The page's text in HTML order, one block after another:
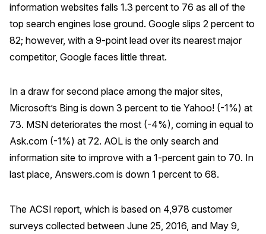
information websites falls 1.3 percent to 76 as all of the
top search engines lose ground. Google slips 2 percent to
82; however, with a 9-point lead over its nearest major
competitor, Google faces little threat.
In a draw for second place among the major sites,
Microsoft’s Bing is down 3 percent to tie Yahoo! (-1%) at
73. MSN deteriorates the most (-4%), coming in equal to
Ask.com (-1%) at 72. AOL is the only search and
information site to improve with a 1-percent gain to 70. In
last place, Answers.com is down 1 percent to 68.
The ACSI report, which is based on 4,978 customer
surveys collected between June 25, 2016, and May 9,